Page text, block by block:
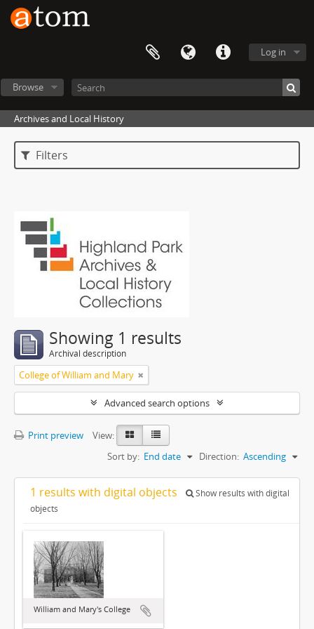
Log in
Browse
Archives and Local History
Filters
Showing 1 results
Archival description
College of William and Mary
Advanced search options
Print preview
View:
Sort by: End date Direction: Ascending
1 results with digital objects
Show results with digital
objects
William and Mary's College